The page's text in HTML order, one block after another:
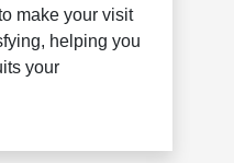
make your visit
helping you
your